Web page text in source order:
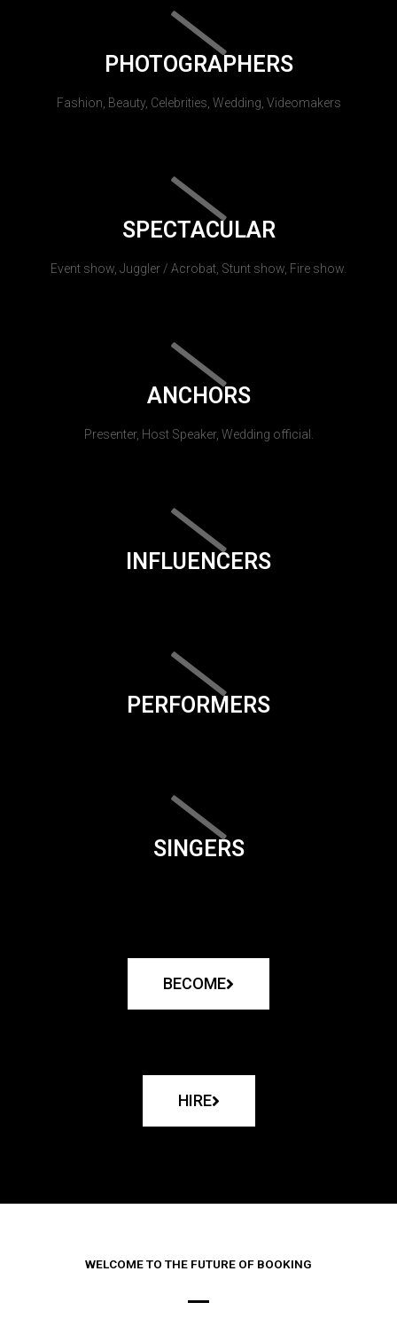
PHOTOGRAPHERS
Fashion, Beauty, Celebrities, Wedding, Videomakers
SPECTACULAR
Event show, Juggler / Acrobat, Stunt show, Fire show.
ANCHORS
Presenter, Host Speaker, Wedding official.
INFLUENCERS
PERFORMERS
SINGERS
BECOME
HIRE
WELCOME TO THE FUTURE OF BOOKING